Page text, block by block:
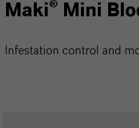
Maki® Mini
Infestation control and